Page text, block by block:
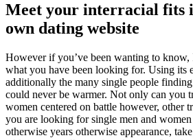
Meet your interracial fits
own dating website
However if you’ve been wanting to
what you have been looking for. Using its
additionally the many single people
could never be warmer. Not only can you
women centered on battle however, other
you are looking for single men and
otherwise years otherwise appearance,